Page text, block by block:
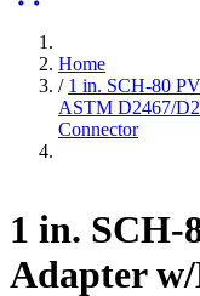
Home
/ 1 in. SCH-80
ASTM D2467/
Connector
1 in. SCH-
Adapter